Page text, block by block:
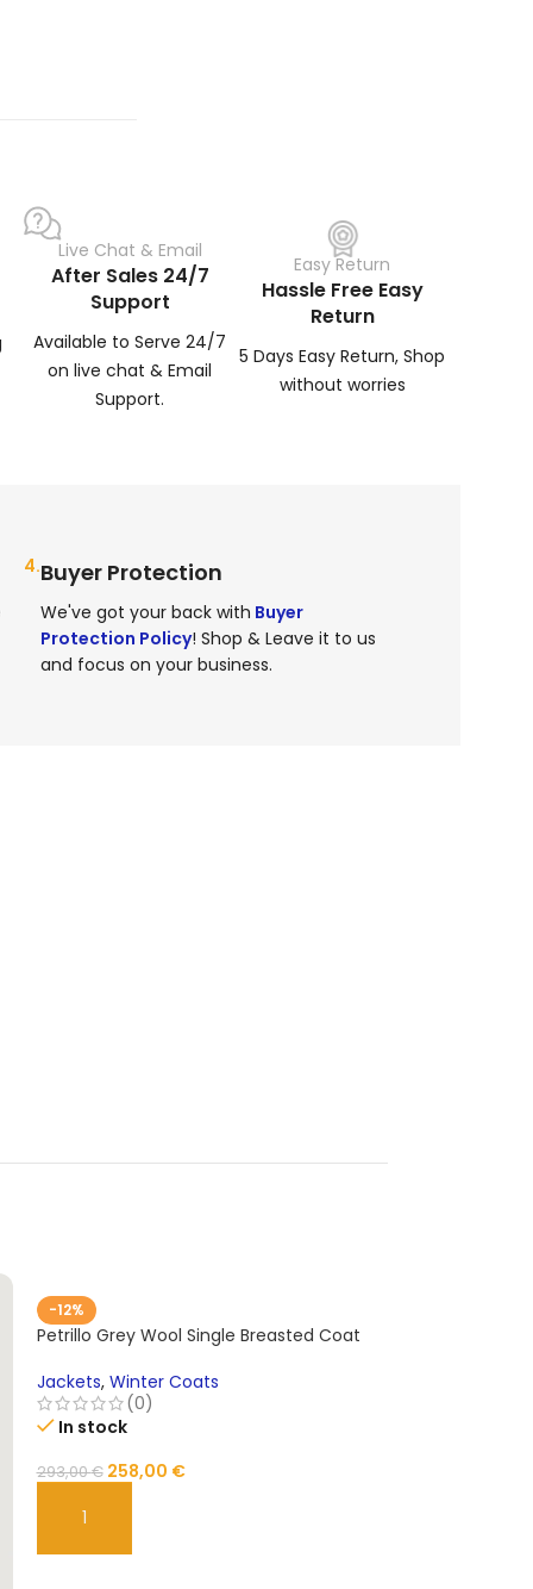
Live Chat & Email
After Sales 24/7
Support
Available to Serve 24/7
on live chat & Email
Support.
Easy Return
Hassle Free Easy
Return
5 Days Easy Return, Shop
without worries
4.Buyer Protection
We've got your back with Buyer
Protection Policy! Shop & Leave it to us
and focus on your business.
-12%
Petrillo Grey Wool Single Breasted Coat
Jackets, Winter Coats
(0)
In stock
293,00€ 258,00 €
ADD TO CART